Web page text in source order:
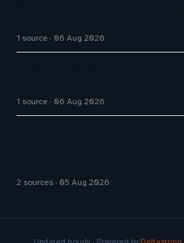
1 source 06 Aug 2026
1 source 06 Aug 2026
2 sources 05 Aug 2026